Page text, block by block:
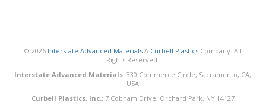
© 2026 Interstate Advanced MaterialsA Curbell PlasticsCompany. All
Rights Reserved.
Interstate Advanced Materials: 330 Commerce Circle, Sacramento, CA,
USA
Curbell Plastics, Inc.:7 Cobham Drive, Orchard Park, NY 14127